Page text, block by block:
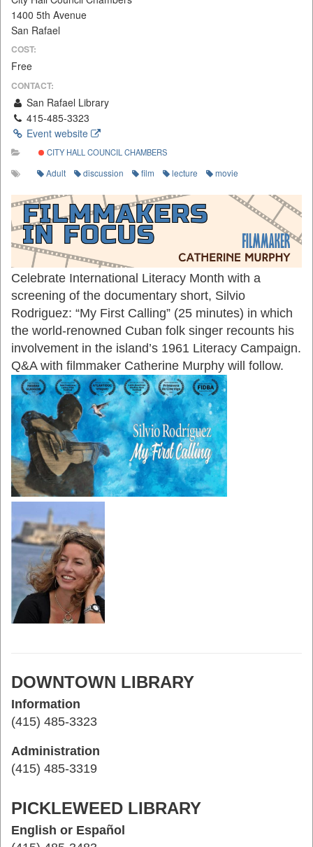
1400 5th Avenue
San Rafael
COST:
Free
CONTACT:
San Rafael Library
415-485-3323
Event website
CITY HALL COUNCIL CHAMBERS
Adult discussion film lecture movie
Celebrate International Literacy Month with a
screening of the documentary short, Silvio
Rodriguez: “My First Calling” (25 minutes) in which
the world-renowned Cuban folk singer recounts his
involvement in the island’s 1961 Literacy Campaign.
Q&A with filmmaker Catherine Murphy will follow.
DOWNTOWN LIBRARY
Information
(415) 485-3323
Administration
(415) 485-3319
PICKLEWEED LIBRARY
English or Español